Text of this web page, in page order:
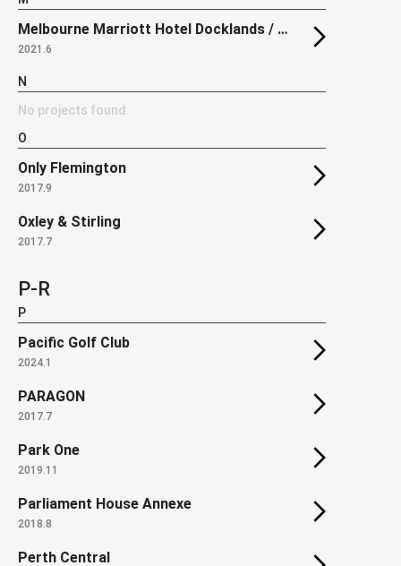
Melbourne Marriott Hotel Docklands / The Docklands Residences
2021.6
N
No projects found.
O
Only Flemington
2017.9
Oxley & Stirling
2017.7
P-R
P
Pacific Golf Club
2024.1
PARAGON
2017.7
Park One
2019.11
Parliament House Annexe
2018.8
Perth Central